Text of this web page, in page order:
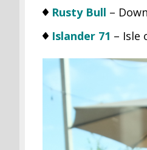
Rusty Bull –
Islander 71 – Isle